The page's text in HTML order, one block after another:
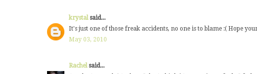
krystalsaid...
It's just one of those freak accidents, no one is to blame :( Hope
May 03, 2010
Rachelsaid...